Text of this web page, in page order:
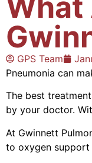
What
GPS Team
Pneumonia can
The best
by your doctor.
At Gwinnett
to oxygen support